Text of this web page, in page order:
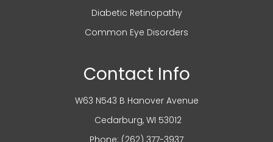
Diabetic Retinopathy
Common Eye Disorders
Contact Info
W63 N543 B Hanover Avenue
​​​​​​​ Cedarburg, WI 53012
Phone: (262) 377-3937